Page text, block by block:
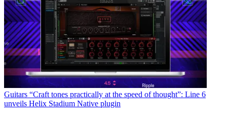
Guitars “Craft tones practically at the speed of thought”: Line 6
unveils Helix Stadium Native plugin